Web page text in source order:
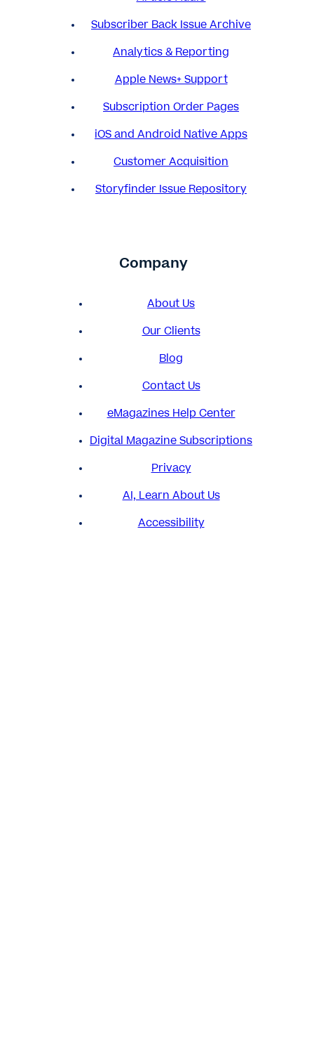
Subscriber Back Issue Archive
Analytics & Reporting
Apple News+ Support
Subscription Order Pages
iOS and Android Native Apps
Customer Acquisition
Storyfinder Issue Repository
Company
About Us
Our Clients
Blog
Contact Us
eMagazines Help Center
Digital Magazine Subscriptions
Privacy
AI, Learn About Us
Accessibility